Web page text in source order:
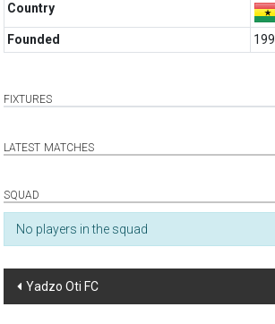
Country
Founded
FIXTURES
LATEST MATCHES
SQUAD
No players in the squad
Post
Yadzo Oti FC